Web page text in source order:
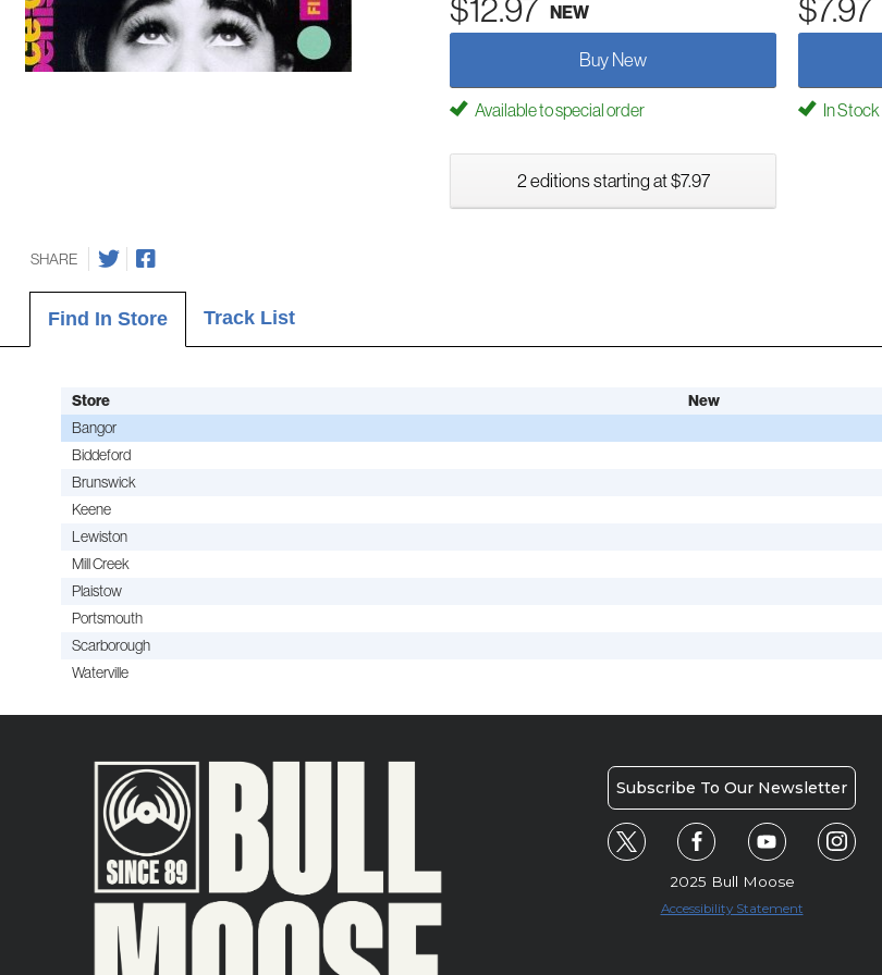
$12.97 NEW $7.97
Buy New
Available to special order In Stock
2 editions starting at $7.97
SHARE
Find In Store Track List
Store New
Bangor
Biddeford
Brunswick
Keene
Lewiston
Mill Creek
Plaistow
Portsmouth
Scarborough
Waterville
Subscribe To Our Newsletter
2025 Bull Moose
Accessibility Statement